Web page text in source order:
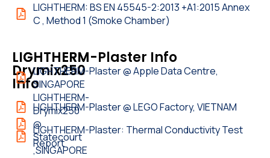
LIGHTHERM: BS EN 45545-2:2013 +A1:2015 Annex
C , Method 1 (Smoke Chamber)
LIGHTHERM-
Drymix250
Info
LIGHTHERM-
Drymix250
@
Statecourt
,SINGAPORE
LIGHTHERM-Plaster Info
LIGHTHERM-Plaster @ Apple Data Centre,
SINGAPORE
LIGHTHERM-Plaster @ LEGO Factory, VIETNAM
LIGHTHERM-Plaster: Thermal Conductivity Test
Report